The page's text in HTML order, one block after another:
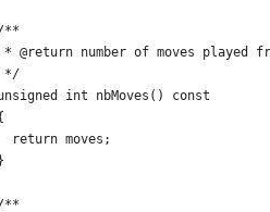
/**
* @return number of moves played
*/
int nbMoves() const
return moves;
/**